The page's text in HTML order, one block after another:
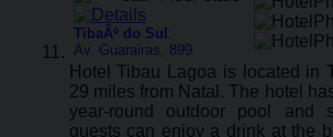
TibaÃº do Sul :
Av. Guarairas, 899
Hotel Tibau Lagoa is located in
29 miles from Natal. The hotel
year-round outdoor pool and
guests can enjoy a drink at the